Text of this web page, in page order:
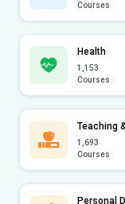
Courses
Health
1,153
Courses
Teaching
1,693
Courses
Personal